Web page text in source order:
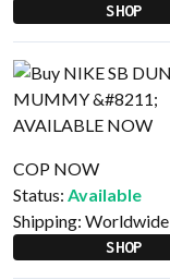
SHOP
COP NOW
Status: Available
Shipping: Worldwide
SHOP